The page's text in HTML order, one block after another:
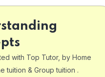
with Top Tutor, by Home
tuition & Group tuition .